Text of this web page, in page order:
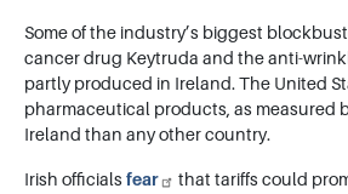
Some of the industry’s biggest
cancer drug Keytruda and the anti-
partly produced in Ireland. The United
pharmaceutical products, as measured
Ireland than any other country.
Irish officials fear
that tariffs could